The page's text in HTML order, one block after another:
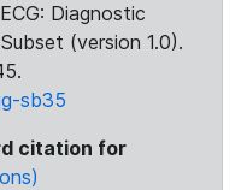
Diagnostic
(version 1.0).
sb35
citation for